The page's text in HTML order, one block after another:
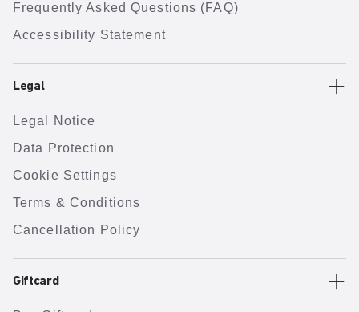
Frequently Asked Questions (FAQ)
Accessibility Statement
Legal
Legal Notice
Data Protection
Cookie Settings
Terms & Conditions
Cancellation Policy
Giftcard